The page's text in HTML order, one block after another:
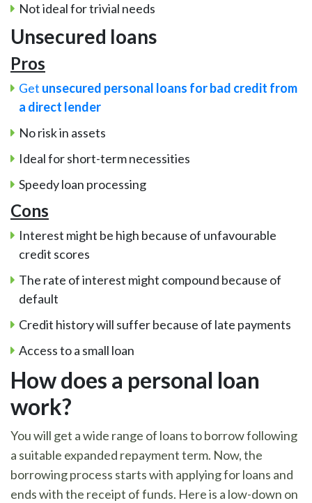
Not ideal for trivial needs
Unsecured loans
Pros
Get unsecured personal loans for bad credit from
a direct lender
No risk in assets
Ideal for short-term necessities
Speedy loan processing
Cons
Interest might be high because of unfavourable
credit scores
The rate of interest might compound because of
default
Credit history will suffer because of late payments
Access to a small loan
How does a personal loan
work?
You will get a wide range of loans to borrow following
a suitable expanded repayment term. Now, the
borrowing process starts with applying for loans and
ends with the receipt of funds. Here is a low-down on